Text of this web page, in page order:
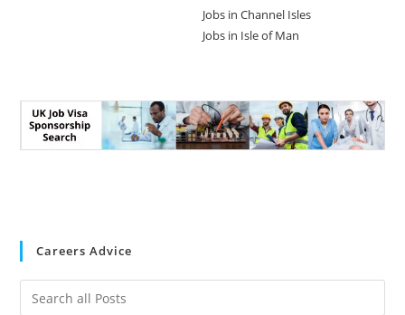
Jobs in Channel Isles
Jobs in Isle of Man
Careers Advice